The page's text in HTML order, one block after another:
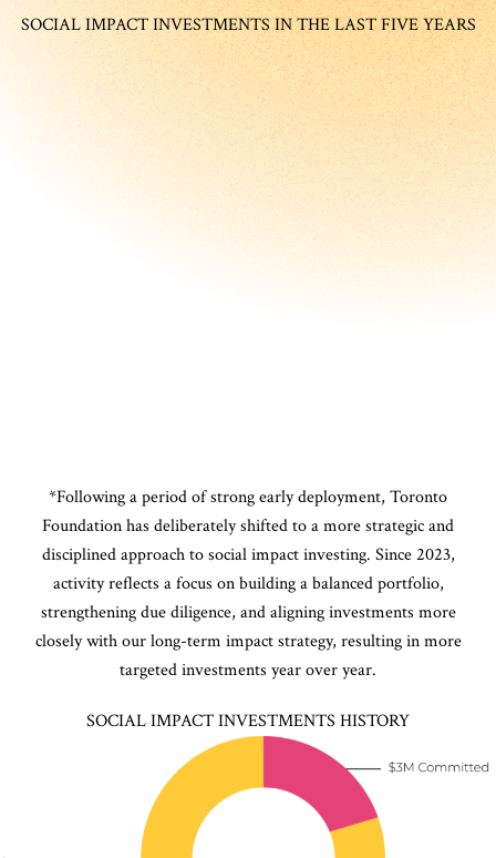
SOCIAL IMPACT INVESTMENTS IN THE LAST FIVE YEARS
*Following a period of strong early deployment, Toronto
Foundation has deliberately shifted to a more strategic and
disciplined approach to social impact investing. Since 2023,
activity reflects a focus on building a balanced portfolio,
strengthening due diligence, and aligning investments more
closely with our long-term impact strategy, resulting in more
targeted investments year over year.
SOCIAL IMPACT INVESTMENTS HISTORY